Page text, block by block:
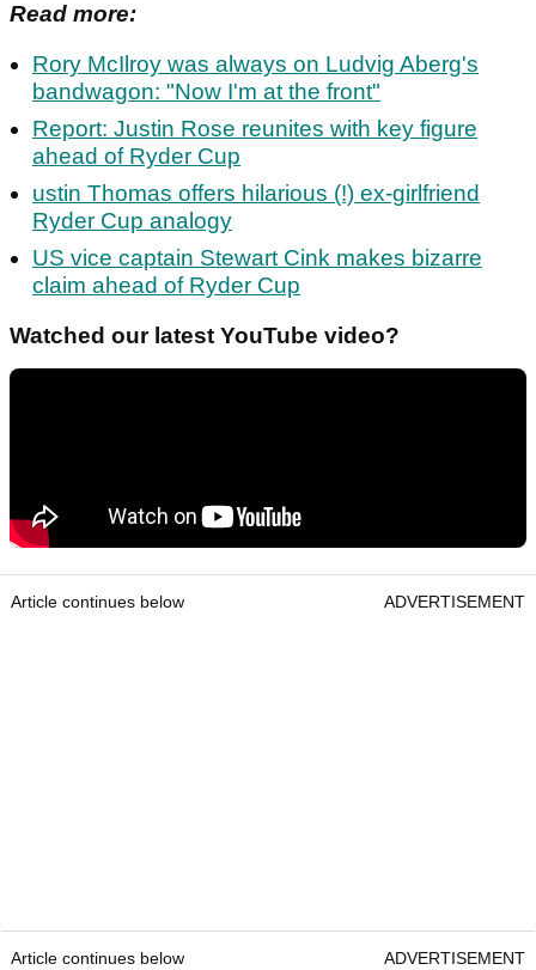
Read more:
Rory McIlroy was always on Ludvig Aberg's
bandwagon: "Now I'm at the front"
Report: Justin Rose reunites with key figure
ahead of Ryder Cup
ustin Thomas offers hilarious (!) ex-girlfriend
Ryder Cup analogy
US vice captain Stewart Cink makes bizarre
claim ahead of Ryder Cup
Watched our latest YouTube video?
Article continues below ADVERTISEMENT
Article continues below ADVERTISEMENT